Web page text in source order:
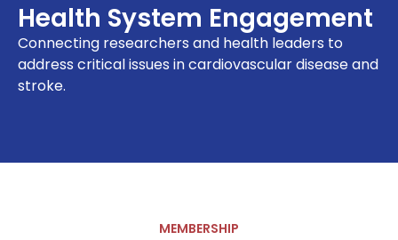
Health System Engagement
Connecting researchers and health leaders to
address critical issues in cardiovascular disease and
stroke.
MEMBERSHIP